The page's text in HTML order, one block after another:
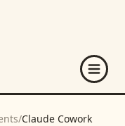
/Claude Cowork